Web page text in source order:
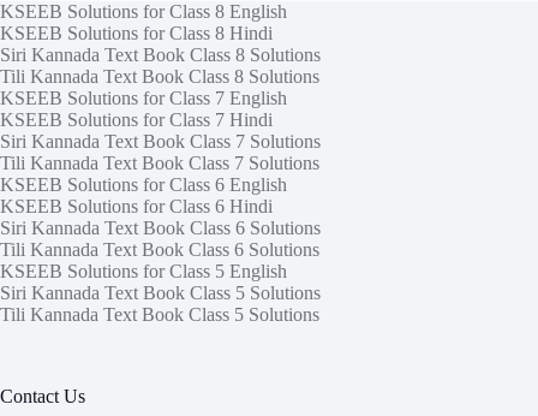
KSEEB Solutions for Class 8 English
KSEEB Solutions for Class 8 Hindi
Siri Kannada Text Book Class 8 Solutions
Tili Kannada Text Book Class 8 Solutions
KSEEB Solutions for Class 7 English
KSEEB Solutions for Class 7 Hindi
Siri Kannada Text Book Class 7 Solutions
Tili Kannada Text Book Class 7 Solutions
KSEEB Solutions for Class 6 English
KSEEB Solutions for Class 6 Hindi
Siri Kannada Text Book Class 6 Solutions
Tili Kannada Text Book Class 6 Solutions
KSEEB Solutions for Class 5 English
Siri Kannada Text Book Class 5 Solutions
Tili Kannada Text Book Class 5 Solutions
Contact Us